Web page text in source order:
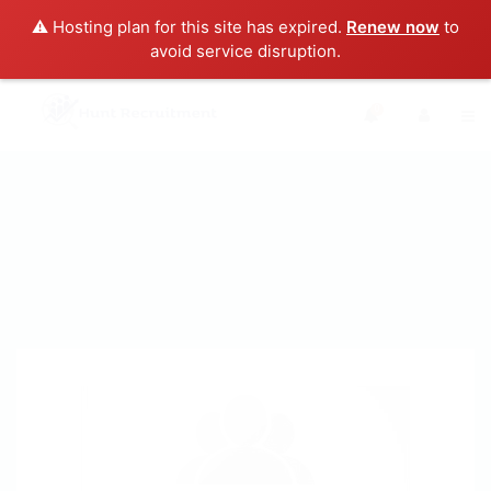
⚠️ Hosting plan for this site has expired. Renew now to
avoid service disruption.